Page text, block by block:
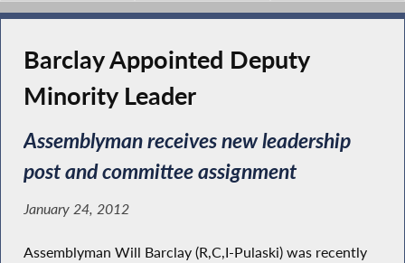
Barclay Appointed Deputy
Minority Leader
Assemblyman receives new leadership
post and committee assignment
January 24, 2012
Assemblyman Will Barclay (R,C,I-Pulaski) was recently